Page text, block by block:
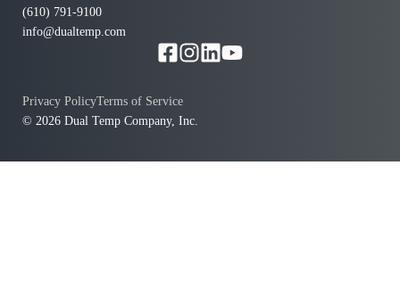
(610) 791-9100
info@dualtemp.com
© 2026 Dual Temp Company, Inc.
Privacy PolicyTerms of Service